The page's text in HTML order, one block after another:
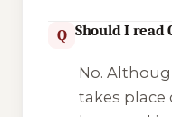
Q Should I read
No.
takes place